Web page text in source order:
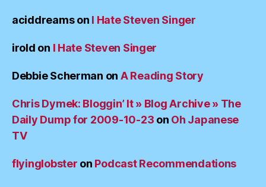
aciddreamson I Hate Steven Singer
irold on I Hate Steven Singer
Debbie Scherman on A Reading Story
Chris Dymek: Bloggin’ It » Blog Archive » The
Daily Dump for 2009-10-23 on Oh Japanese
TV
flyinglobster on Podcast Recommendations